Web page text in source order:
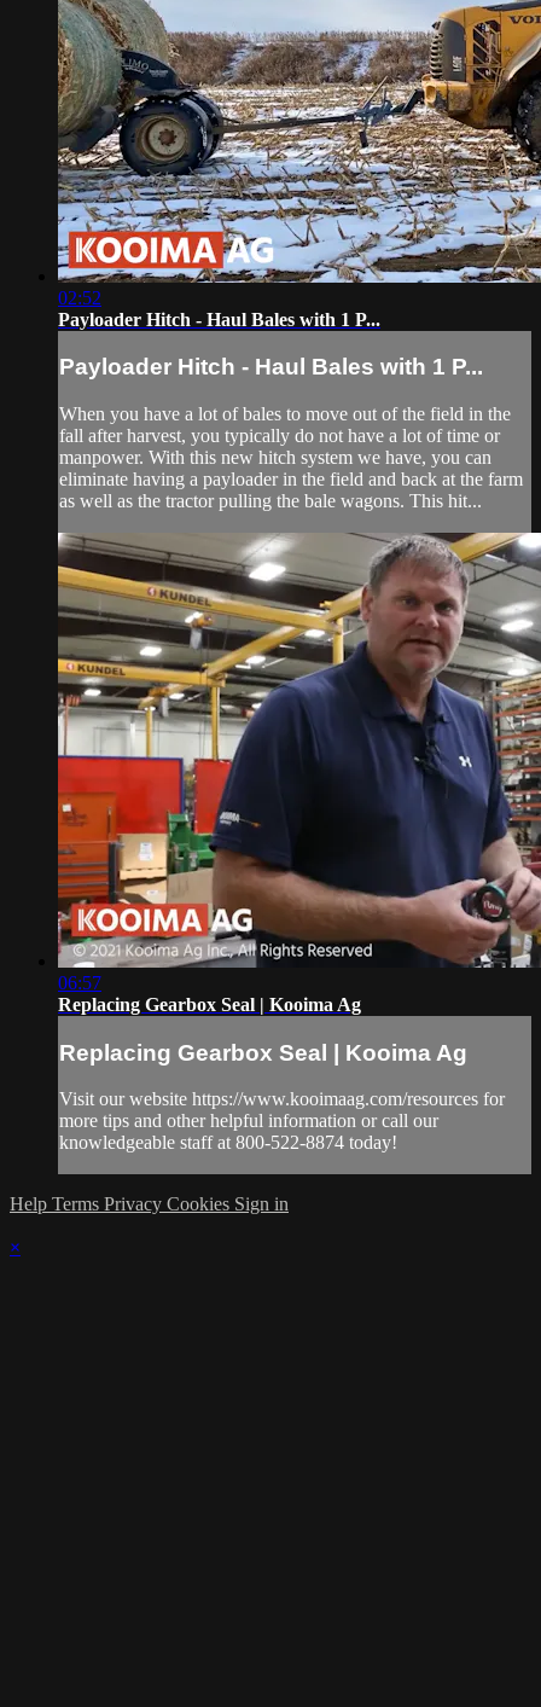
02:52
Payloader Hitch - Haul Bales with 1 P...
Payloader Hitch - Haul Bales with 1 P...
When you have a lot of bales to move out of the field in the
fall after harvest, you typically do not have a lot of time or
manpower. With this new hitch system we have, you can
eliminate having a payloader in the field and back at the farm
as well as the tractor pulling the bale wagons. This hit...
06:57
Replacing Gearbox Seal | Kooima Ag
Replacing Gearbox Seal | Kooima Ag
Visit our website https://www.kooimaag.com/resources for
more tips and other helpful information or call our
knowledgeable staff at 800-522-8874 today!
Help Terms Privacy Cookies Sign in
×